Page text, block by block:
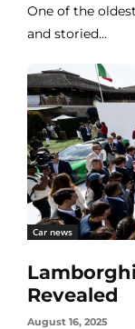
One of the
and storied...
Car news
Revealed
August 16, 2025